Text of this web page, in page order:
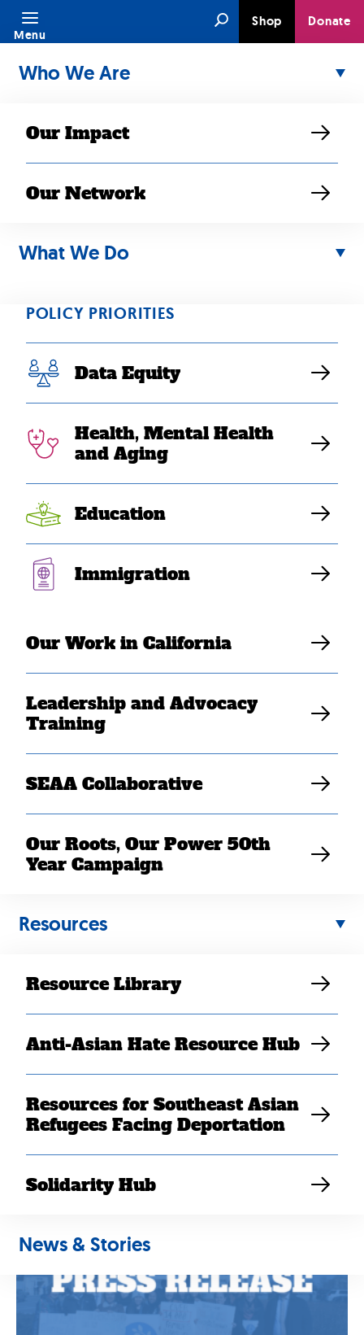
Skip
content
SearchShop Donate
Menu
Who We Are
Our Impact
Our Network
What We Do
POLICY PRIORITIES
Data Equity
Health, Mental Health
and Aging
Education
Immigration
Our Work in California
Leadership and Advocacy
Training
SEAA Collaborative
Our Roots, Our Power 50th
Year Campaign
Resources
Resource Library
Anti-Asian Hate Resource Hub
Resources for Southeast Asian
Refugees Facing Deportation
Solidarity Hub
News & Stories
Health, Mental
Health and Aging
Centering Mental Health
Multi-Racial Equity in
California”
AUG 28, 2022
SEARAC Staff
SEARAC celebrates passage
of Inflation Reduction Act
Elaine Sanchez Wilson